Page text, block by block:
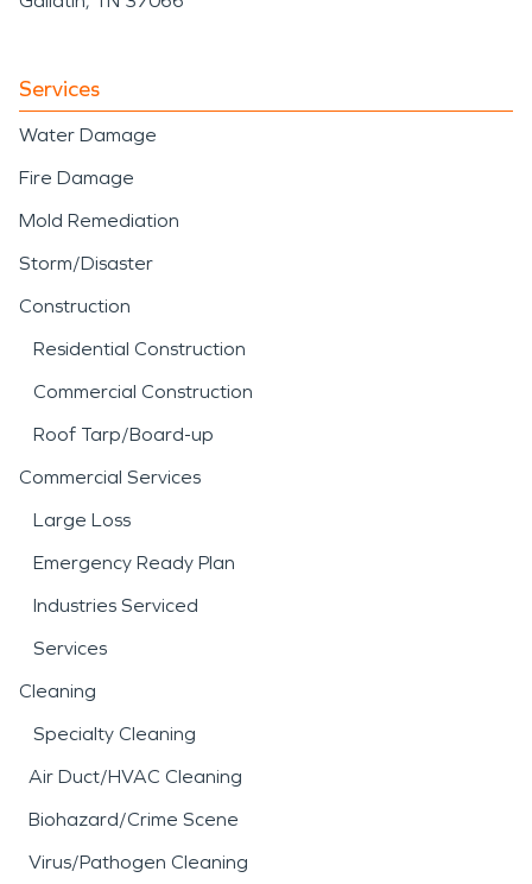
Services
Water Damage
Fire Damage
Mold Remediation
Storm/Disaster
Construction
Residential Construction
Commercial Construction
Roof Tarp/Board-up
Commercial Services
Large Loss
Emergency Ready Plan
Industries Serviced
Services
Cleaning
Specialty Cleaning
Air Duct/HVAC Cleaning
Biohazard/Crime Scene
Virus/Pathogen Cleaning